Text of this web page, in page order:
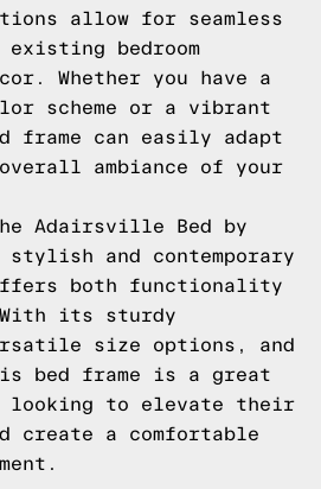
allow for seamless
bedroom
Whether you have a
scheme or a vibrant
frame can easily adapt
ambiance of your
Adairsville Bed by
stylish and contemporary
both functionality
its sturdy
size options, and
bed frame is a great
looking to elevate their
create a comfortable